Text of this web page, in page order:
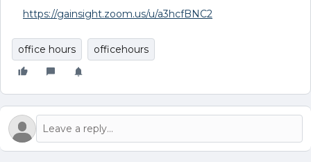
https://gainsight.zoom.us/u/a3hcfBNC2
office hours officehours